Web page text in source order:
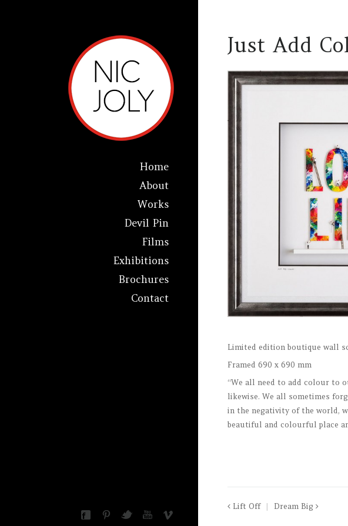
Home
About
Works
Devil Pin
Films
Exhibitions
Brochures
Contact
Just Add
Limited edition boutique wall
Framed 690 x 690 mm
“We all need to add colour to
likewise. We all sometimes
in the negativity of the world,
beautiful and colourful place
Lift Off Dream Big